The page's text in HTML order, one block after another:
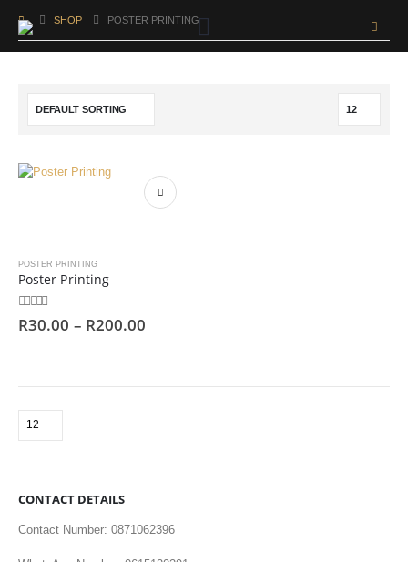
SHOP POSTER PRINTING
POSTER PRINTING
Poster Printing
0out of 5
R30.00 – R200.00
CONTACT DETAILS
Contact Number: 0871062396